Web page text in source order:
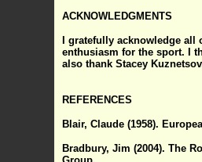
ACKNOWLEDGMENTS
I gratefully acknowledge
enthusiasm for the sport. I
also thank Stacey
REFERENCES
Blair, Claude (1958).
Bradbury, Jim (2004). The